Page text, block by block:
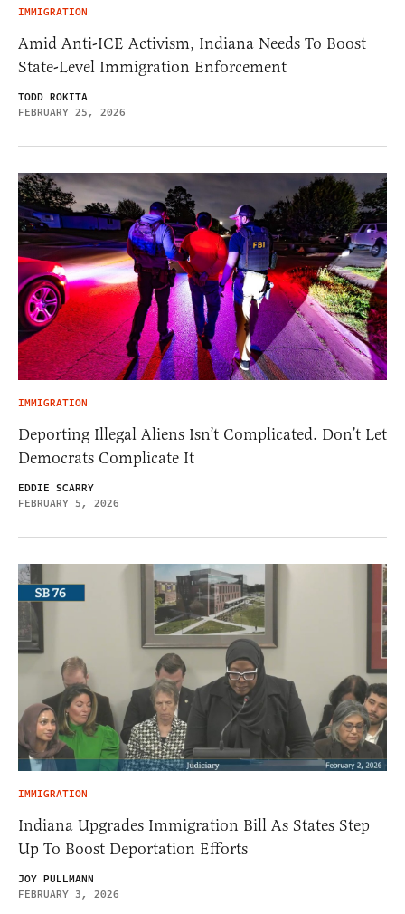
IMMIGRATION
Amid Anti-ICE Activism, Indiana Needs To Boost
State-Level Immigration Enforcement
TODD ROKITA
FEBRUARY 25, 2026
IMMIGRATION
Deporting Illegal Aliens Isn’t Complicated. Don’t Let
Democrats Complicate It
EDDIE SCARRY
FEBRUARY 5, 2026
IMMIGRATION
Indiana Upgrades Immigration Bill As States Step
Up To Boost Deportation Efforts
JOY PULLMANN
FEBRUARY 3, 2026